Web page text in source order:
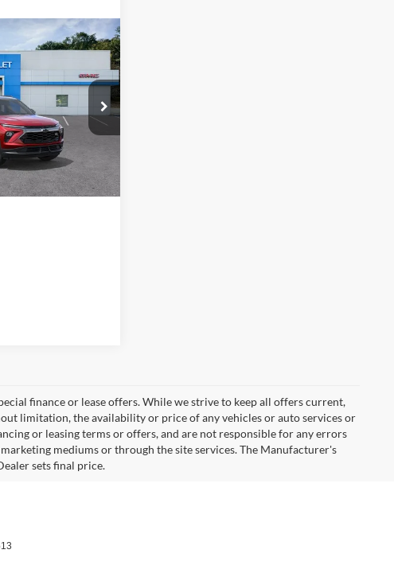
Stock:N26435
Ext.
finance or lease offers. While we strive to keep all offers current,
limitation, the availability or price of any vehicles or auto services or
or leasing terms or offers, and are not responsible for any errors
mediums or through the site services. The Manufacturer's
sets final price.